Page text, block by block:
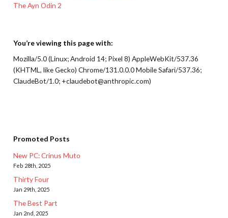
The Ayn Odin 2
You’re viewing this page with:
Mozilla/5.0 (Linux; Android 14; Pixel 8) AppleWebKit/537.36
(KHTML, like Gecko) Chrome/131.0.0.0 Mobile Safari/537.36;
ClaudeBot/1.0; +claudebot@anthropic.com)
Promoted Posts
New PC: Crinus Muto
Feb 28th, 2025
Thirty Four
Jan 29th, 2025
The Best Part
Jan 2nd, 2025